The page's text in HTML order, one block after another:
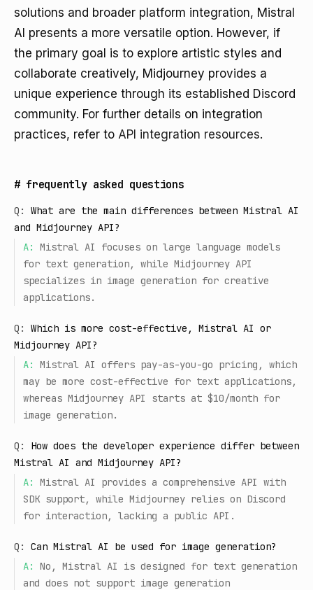
solutions and broader platform integration, Mistral
AI presents a more versatile option. However, if
the primary goal is to explore artistic styles and
collaborate creatively, Midjourney provides a
unique experience through its established Discord
community. For further details on integration
practices, refer to API integration resources.
# frequently asked questions
Q:
What are the main differences between Mistral AI
and Midjourney API?
A:
Mistral AI focuses on large language models
for text generation, while Midjourney API
specializes in image generation for creative
applications.
Q:
Which is more cost-effective, Mistral AI or
Midjourney API?
A:
Mistral AI offers pay-as-you-go pricing, which
may be more cost-effective for text applications,
whereas Midjourney API starts at $10/month for
image generation.
Q:
How does the developer experience differ between
Mistral AI and Midjourney API?
A:
Mistral AI provides a comprehensive API with
SDK support, while Midjourney relies on Discord
for interaction, lacking a public API.
Q:
Can Mistral AI be used for image generation?
A:
No, Mistral AI is designed for text generation
and does not support image generation